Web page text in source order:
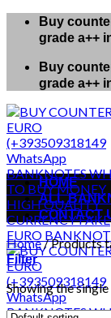
Skip
Buy
grade a++
Buy
grade a++
HOME
ALL
CONTACT
Home/Products
Filter
Showing the